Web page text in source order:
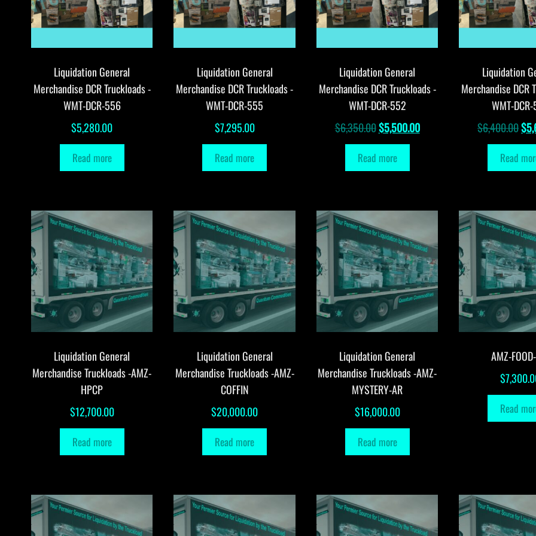
Liquidation General
Merchandise DCR Truckloads -
WMT-DCR-556
$5,280.00
Read more
Liquidation General
Merchandise DCR Truckloads -
WMT-DCR-555
$7,295.00
Read more
Liquidation General
Merchandise DCR Truckloads -
WMT-DCR-552
$6,350.00Original
price
was:
$5,500.00Current
Read more
Liquidation
Merchandise DCR
WMT-
$6,400.00$
Read
Liquidation General
Merchandise Truckloads -AMZ-
HPCP
$12,700.00
Read more
Liquidation General
Merchandise Truckloads -AMZ-
COFFIN
$20,000.00
Read more
Liquidation General
Merchandise Truckloads -AMZ-
MYSTERY-AR
$16,000.00
Read more
AMZ-
$
Read